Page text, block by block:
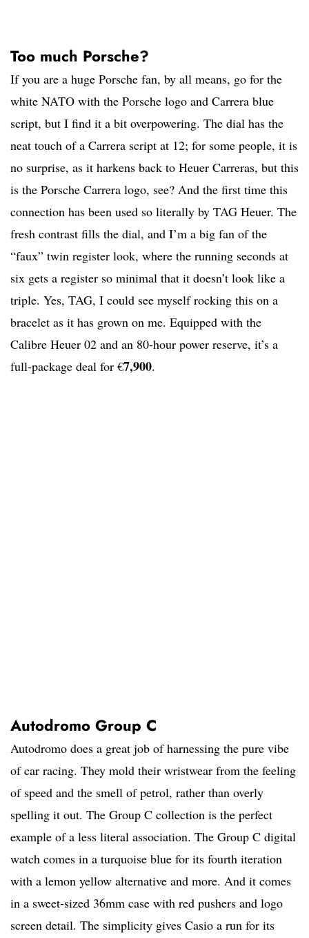
Too much Porsche?
If you are a huge Porsche fan, by all means, go for the
white NATO with the Porsche logo and Carrera blue
script, but I find it a bit overpowering. The dial has the
neat touch of a Carrera script at 12; for some people, it is
no surprise, as it harkens back to Heuer Carreras, but this
is the Porsche Carrera logo, see? And the first time this
connection has been used so literally by TAG Heuer. The
fresh contrast fills the dial, and I’m a big fan of the
“faux” twin register look, where the running seconds at
six gets a register so minimal that it doesn’t look like a
triple. Yes, TAG, I could see myself rocking this on a
bracelet as it has grown on me. Equipped with the
Calibre Heuer 02 and an 80-hour power reserve, it’s a
full-package deal for €7,900.
Autodromo Group C
Autodromo does a great job of harnessing the pure vibe
of car racing. They mold their wristwear from the feeling
of speed and the smell of petrol, rather than overly
spelling it out. The Group C collection is the perfect
example of a less literal association. The Group C digital
watch comes in a turquoise blue for its fourth iteration
with a lemon yellow alternative and more. And it comes
in a sweet-sized 36mm case with red pushers and logo
screen detail. The simplicity gives Casio a run for its